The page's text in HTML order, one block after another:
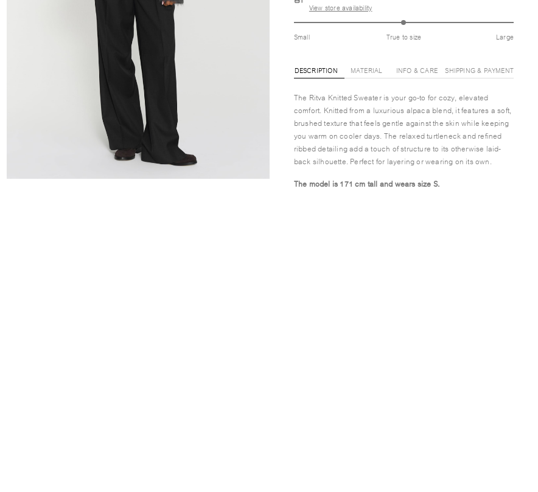
View store availability
Small True to size Large
DESCRIPTION MATERIAL INFO & CARE SHIPPING & PAYMENT
The Ritva Knitted Sweater is your go-to for cozy, elevated
comfort. Knitted from a luxurious alpaca blend, it features a soft,
brushed texture that feels gentle against the skin while keeping
you warm on cooler days. The relaxed turtleneck and refined
ribbed detailing add a touch of structure to its otherwise laid-
back silhouette. Perfect for layering or wearing on its own.
The model is 171 cm tall and wears size S.